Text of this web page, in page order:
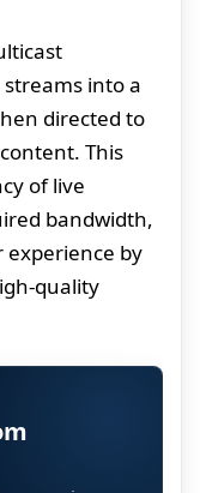
into a
directed to
This
of live
bandwidth,
by
quality